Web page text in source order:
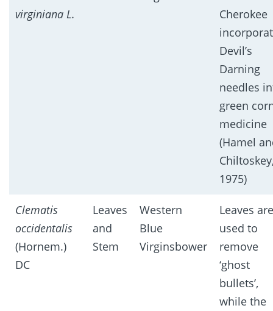
virginiana L.
Cherokee
Devil’s
Darning
needles
green
medicine
(Hamel
1975)
Clematis
occidentalis
(Hornem.)
DC
Leaves
and
Stem
Western
Blue
Virginsbower
Leaves are
used to
remove
‘ghost
bullets’,
while the